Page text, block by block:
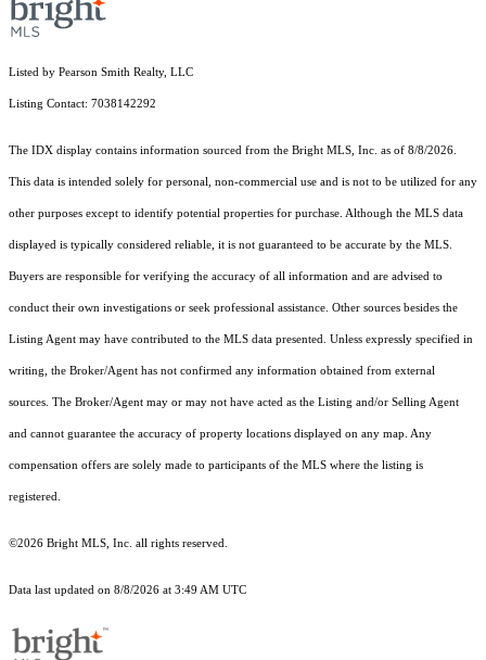
Listed by Pearson Smith Realty, LLC
Listing Contact: 7038142292
The IDX display contains information sourced from the Bright MLS, Inc. as of 8/8/2026.
This data is intended solely for personal, non-commercial use and is not to be utilized for any
other purposes except to identify potential properties for purchase. Although the MLS data
displayed is typically considered reliable, it is not guaranteed to be accurate by the MLS.
Buyers are responsible for verifying the accuracy of all information and are advised to
conduct their own investigations or seek professional assistance. Other sources besides the
Listing Agent may have contributed to the MLS data presented. Unless expressly specified in
writing, the Broker/Agent has not confirmed any information obtained from external
sources. The Broker/Agent may or may not have acted as the Listing and/or Selling Agent
and cannot guarantee the accuracy of property locations displayed on any map. Any
compensation offers are solely made to participants of the MLS where the listing is
registered.
©2026 Bright MLS, Inc. all rights reserved.
Data last updated on 8/8/2026 at 3:49 AM UTC